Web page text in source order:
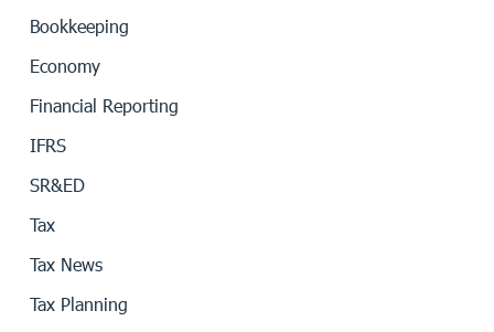
Bookkeeping
Economy
Financial Reporting
IFRS
SR&ED
Tax
Tax News
Tax Planning